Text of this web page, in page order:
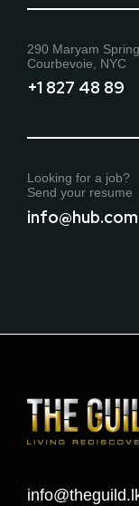
290 Maryam
Courbevoie, NYC
+1 827 48 89
Looking for a job?
Send your resume
info@hub.com